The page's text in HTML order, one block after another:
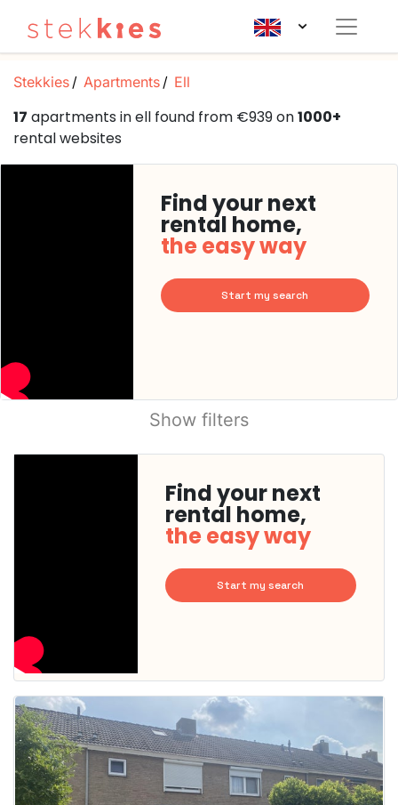
Stekkies Apartments Ell
17 apartments in ell found from €939 on1000+
rental websites
Find your next
rental home,
the easy way
Start my search
Show filters
Find your next
rental home,
the easy way
Start my search
This
home is
probably
rented
out
already
To have